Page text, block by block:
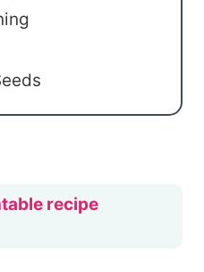
recipe